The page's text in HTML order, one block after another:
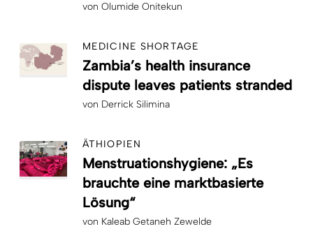
von Olumide Onitekun
MEDICINE SHORTAGE
Zambia’s health insurance
dispute leaves patients stranded
von Derrick Silimina
ÄTHIOPIEN
Menstruationshygiene: „Es
brauchte eine marktbasierte
Lösung“
von Kaleab Getaneh Zewelde